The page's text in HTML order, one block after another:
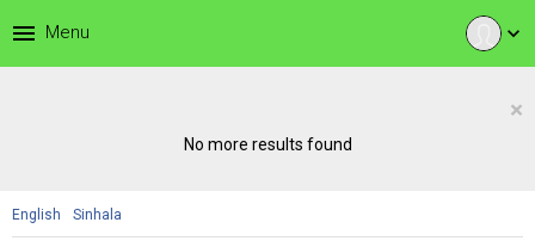
expand_more
menu Menu
×
No more results found
English Sinhala